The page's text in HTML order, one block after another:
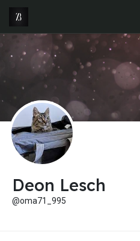
Deon Lesch
@oma71_995